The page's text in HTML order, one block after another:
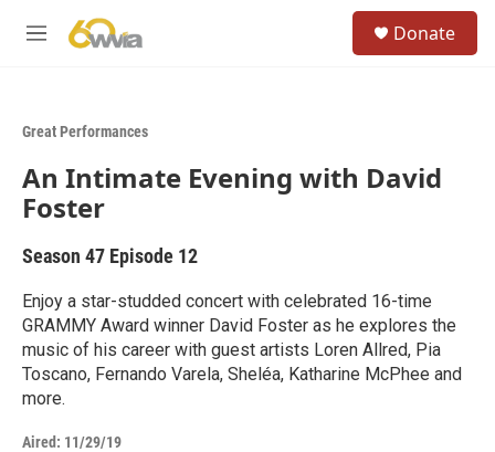
M
Donate
Great Performances
An Intimate Evening with David
Foster
Season 47 Episode 12
Enjoy a star-studded concert with celebrated 16-time
GRAMMY Award winner David Foster as he explores the
music of his career with guest artists Loren Allred, Pia
Toscano, Fernando Varela, Sheléa, Katharine McPhee and
more.
Aired: 11/29/19